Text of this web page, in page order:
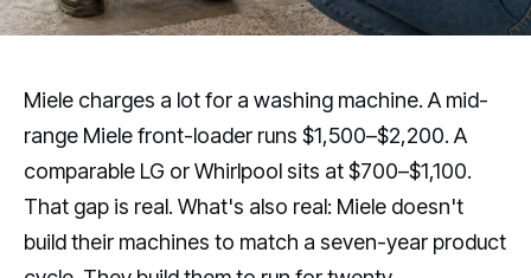
Miele charges a lot for a washing machine. A mid-
range Miele front-loader runs $1,500–$2,200. A
comparable LG or Whirlpool sits at $700–$1,100.
That gap is real. What's also real: Miele doesn't
build their machines to match a seven-year product